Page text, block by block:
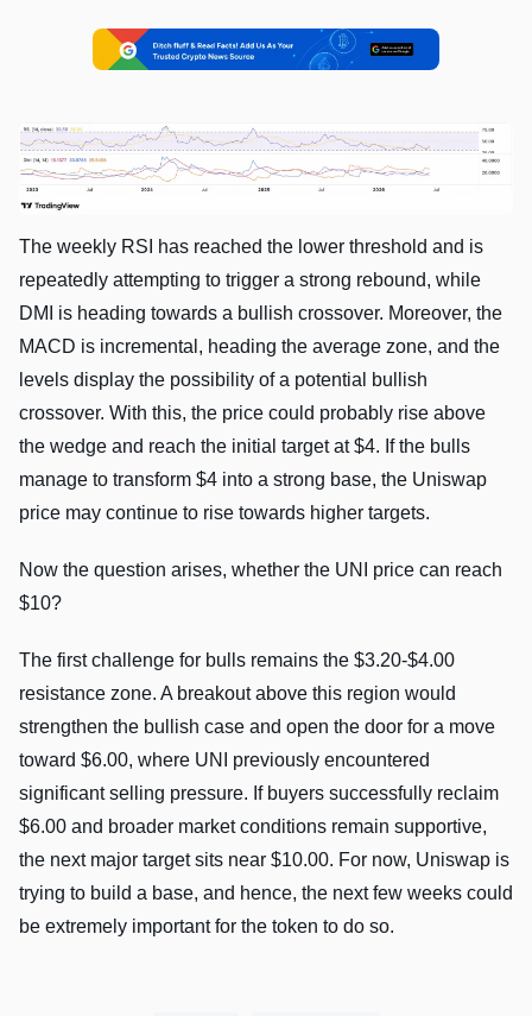
The weekly RSI has reached the lower threshold and is
repeatedly attempting to trigger a strong rebound, while
DMI is heading towards a bullish crossover. Moreover, the
MACD is incremental, heading the average zone, and the
levels display the possibility of a potential bullish
crossover. With this, the price could probably rise above
the wedge and reach the initial target at $4. If the bulls
manage to transform $4 into a strong base, the Uniswap
price may continue to rise towards higher targets.
Now the question arises, whether the UNI price can reach
$10?
The first challenge for bulls remains the $3.20-$4.00
resistance zone. A breakout above this region would
strengthen the bullish case and open the door for a move
toward $6.00, where UNI previously encountered
significant selling pressure. If buyers successfully reclaim
$6.00 and broader market conditions remain supportive,
the next major target sits near $10.00. For now, Uniswap is
trying to build a base, and hence, the next few weeks could
be extremely important for the token to do so.